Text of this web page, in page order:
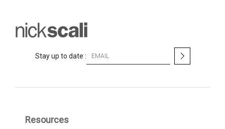
Stay up to date :
Resources